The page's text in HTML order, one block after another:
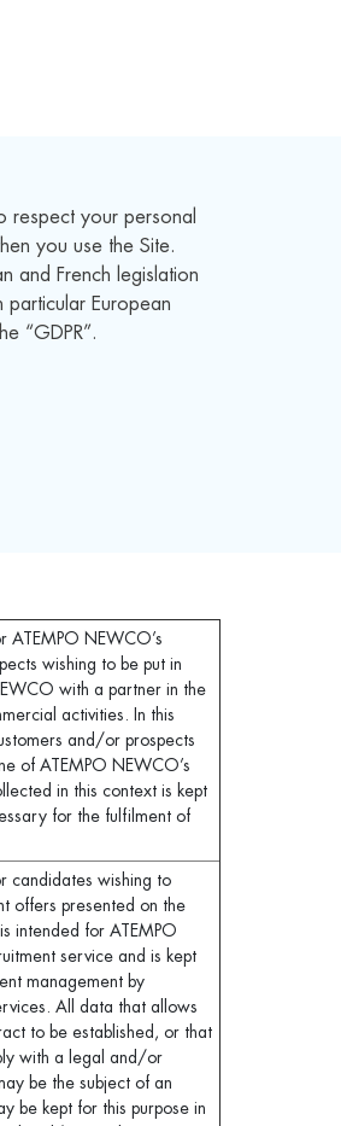
respect your personal
you use the Site.
and French legislation
European
“GDPR”.
ATEMPO NEWCO’s
wishing to be put in
with a partner in the
activities. In this
and/or prospects
of ATEMPO NEWCO’s
in this context is kept
for the fulfilment of
candidates wishing to
offers presented on the
intended for ATEMPO
service and is kept
management by
All data that allows
to be established, or that
with a legal and/or
be the subject of an
be kept for this purpose in